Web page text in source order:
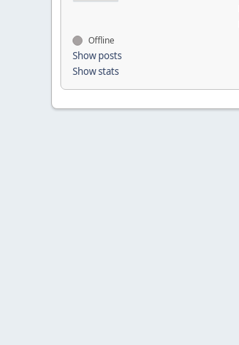
Offline
Show posts
Show stats